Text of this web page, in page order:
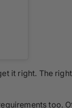
it right. The
too.